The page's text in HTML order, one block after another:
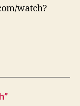
watch?